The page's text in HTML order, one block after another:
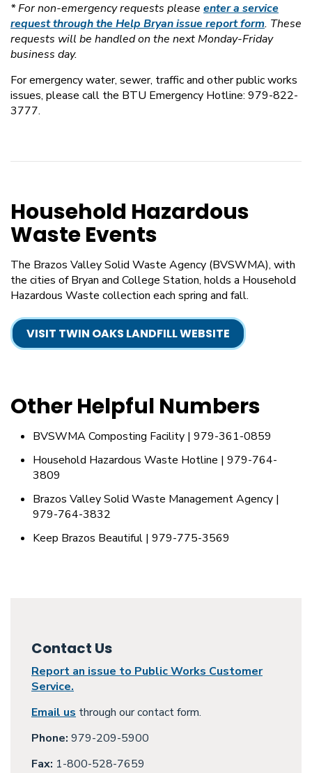
* For non-emergency requests please enter a service
request through the Help Bryan issue report form. These
requests will be handled on the next Monday-Friday
business day.
For emergency water, sewer, traffic and other public works
issues, please call the BTU Emergency Hotline: 979-822-
3777.
Household Hazardous
Waste Events
The Brazos Valley Solid Waste Agency (BVSWMA), with
the cities of Bryan and College Station, holds a Household
Hazardous Waste collection each spring and fall.
VISIT TWIN OAKS LANDFILL WEBSITE
Other Helpful Numbers
BVSWMA Composting Facility | 979-361-0859
Household Hazardous Waste Hotline | 979-764-
3809
Brazos Valley Solid Waste Management Agency |
979-764-3832
Keep Brazos Beautiful | 979-775-3569
Contact Us
Report an issue to Public Works Customer
Service.
Email us through our contact form.
Phone: 979-209-5900
Fax: 1-800-528-7659